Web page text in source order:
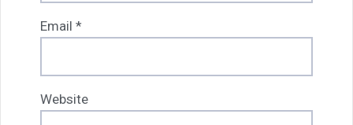
Email *
Website